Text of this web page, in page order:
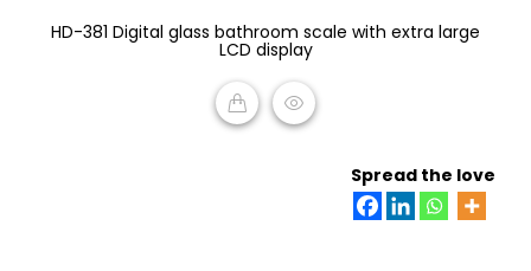
out
of
5
HD-381 Digital glass bathroom scale with extra large
LCD display
Spread the love